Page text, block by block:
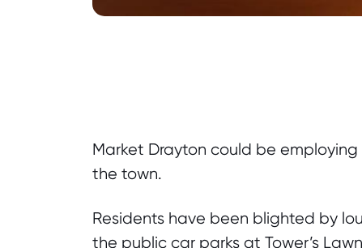
Market Drayton could be
the town.
Residents have been blighted by
the public car parks at Tower’s